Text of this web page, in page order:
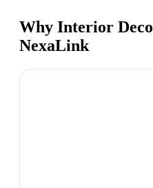
Why Interior
NexaLink